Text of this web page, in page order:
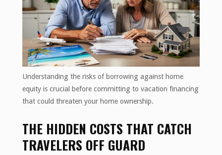
Understanding the risks of borrowing against home
equity is crucial before committing to vacation financing
that could threaten your home ownership.
THE HIDDEN COSTS THAT CATCH
TRAVELERS OFF GUARD